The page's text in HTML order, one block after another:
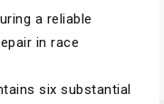
a reliable
in race
six substantial